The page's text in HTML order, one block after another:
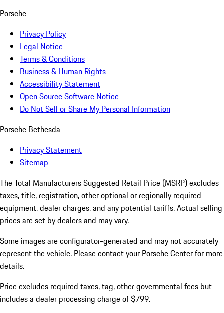
Porsche
Privacy Policy
Legal Notice
Terms & Conditions
Business & Human Rights
Accessibility Statement
Open Source Software Notice
Do Not Sell or Share My Personal Information
Porsche Bethesda
Privacy Statement
Sitemap
The Total Manufacturers Suggested Retail Price (MSRP) excludes
taxes, title, registration, other optional or regionally required
equipment, dealer charges, and any potential tariffs. Actual selling
prices are set by dealers and may vary.
Some images are configurator-generated and may not accurately
represent the vehicle. Please contact your Porsche Center for more
details.
Price excludes required taxes, tag, other governmental fees but
includes a dealer processing charge of $799.